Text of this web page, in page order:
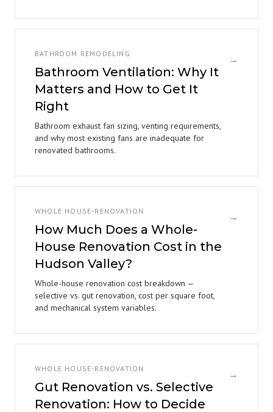
BATHROOM REMODELING
Bathroom Ventilation: Why It
Matters and How to Get It
Right
Bathroom exhaust fan sizing, venting requirements,
and why most existing fans are inadequate for
renovated bathrooms.
→
WHOLE HOUSE-RENOVATION
How Much Does a Whole-
House Renovation Cost in the
Hudson Valley?
Whole-house renovation cost breakdown —
selective vs. gut renovation, cost per square foot,
and mechanical system variables.
→
WHOLE HOUSE-RENOVATION
Gut Renovation vs. Selective
Renovation: How to Decide
→